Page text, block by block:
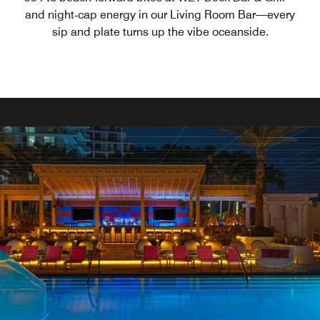
and night‑cap energy in our Living Room Bar—every
sip and plate turns up the vibe oceanside.